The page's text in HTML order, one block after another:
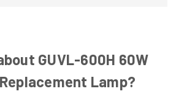
GUVL-600H 60W
Lamp?